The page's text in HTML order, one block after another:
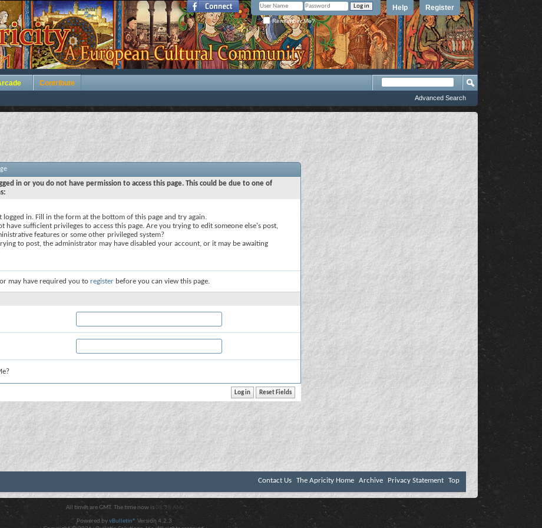
Register
Help
Remember Me?
Contribute
Advanced Search
in or you do not have permission to access this page. This could be due to one of
logged in. Fill in the form at the bottom of this page and try again.
have sufficient privileges to access this page. Are you trying to edit someone else's post,
features or some other privileged system?
to post, the administrator may have disabled your account, or it may be awaiting
may have required you to register before you can view this page.
Contact Us The Apricity Home Archive Privacy Statement Top
All times are GMT. The time now is 08:28 AM .
Powered byvBulletin® Version 4.2.3